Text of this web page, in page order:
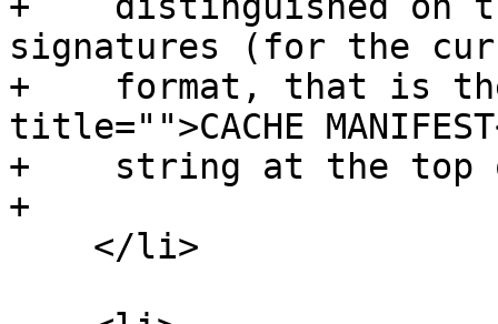
signatures (for the
+    format, that is
title="">CACHE
+    string at the top
+